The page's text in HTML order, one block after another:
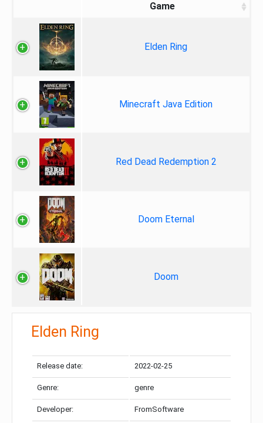
Game
Elden Ring
Minecraft Java Edition
Red Dead Redemption 2
Doom Eternal
Doom
Elden Ring
Release date: 2022-02-25
Genre: genre
Developer: FromSoftware